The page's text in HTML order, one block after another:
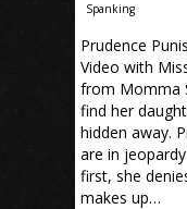
Spanking
Prudence
Video with
from Momma
find her
hidden away.
are in
first, she
makes up…